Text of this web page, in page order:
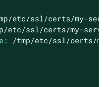
etc/ssl/certs/my-
etc/ssl/certs/my-
/tmp/etc/ssl/certs/